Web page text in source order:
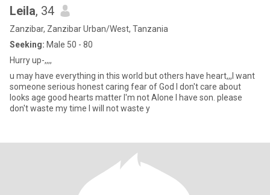
Leila, 34
Zanzibar, Zanzibar Urban/West, Tanzania
Seeking: Male 50 - 80
Hurry up-,,,,
u may have everything in this world but others have heart,,,I want
someone serious honest caring fear of God I don't care about
looks age good hearts matter I'm not Alone I have son. please
don't waste my time I will not waste y